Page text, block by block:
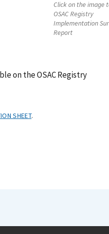
Click on the image
OSAC Registry
Implementation
Report
on the OSAC Registry
SHEET.